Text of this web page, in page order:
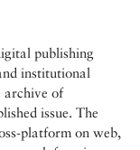
publishing
institutional
archive of
issue. The
platform on web,